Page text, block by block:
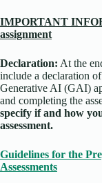
IMPORTANT
assignment
Declaration: At the
include a declaration
Generative AI (GAI)
and completing the
specify if and how
assessment.
Guidelines for the
Assessments